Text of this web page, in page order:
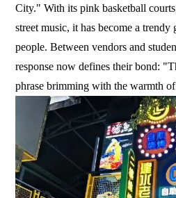
City." With its pink basketball
street music, it has become a
people. Between vendors and
response now defines their bond:
phrase brimming with the warmth